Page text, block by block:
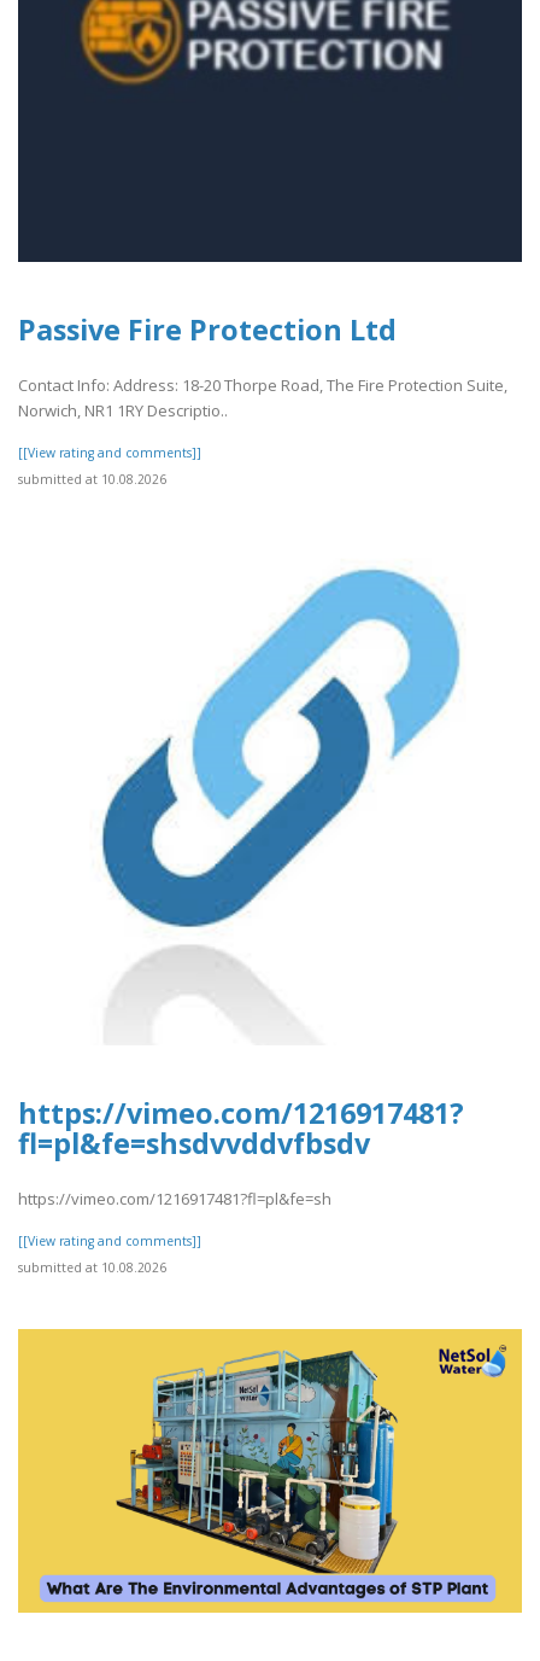
Passive Fire Protection Ltd
Contact Info: Address: 18-20 Thorpe Road, The Fire Protection Suite,
Norwich, NR1 1RY Descriptio..
[[View rating and comments]]
submitted at 10.08.2026
https://vimeo.com/1216917481?
fl=pl&fe=shsdvvddvfbsdv
https://vimeo.com/1216917481?fl=pl&fe=sh
[[View rating and comments]]
submitted at 10.08.2026